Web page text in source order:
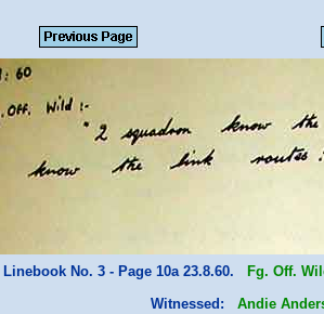
Linebook No. 3 - Page 10a 23.8.60.
Fg. Off.
Witnessed: Andie